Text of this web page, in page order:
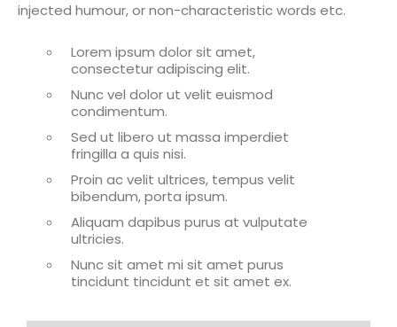
injected humour, or non-characteristic words etc.
Lorem ipsum dolor sit amet,
consectetur adipiscing elit.
Nunc vel dolor ut velit euismod
condimentum.
Sed ut libero ut massa imperdiet
fringilla a quis nisi.
Proin ac velit ultrices, tempus velit
bibendum, porta ipsum.
Aliquam dapibus purus at vulputate
ultricies.
Nunc sit amet mi sit amet purus
tincidunt tincidunt et sit amet ex.